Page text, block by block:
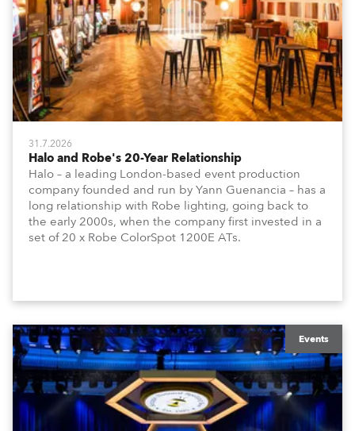
31.7.2026
Halo and Robe's 20-Year Relationship
Halo – a leading London-based event production
company founded and run by Yann Guenancia – has a
long relationship with Robe lighting, going back to
the early 2000s, when the company first invested in a
set of 20 x Robe ColorSpot 1200E ATs.
Events